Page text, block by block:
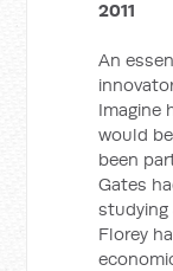
2011
An
Imagine
would
been
Gates
studying
Florey